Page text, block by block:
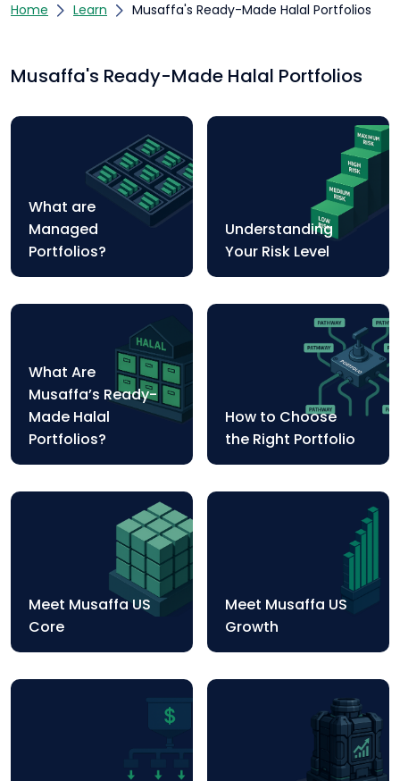
Home Learn Musaffa's Ready-Made Halal Portfolios
Musaffa's Ready-Made Halal Portfolios
What are
Managed
Portfolios?
Understanding
Your Risk Level
What Are
Musaffa’s Ready-
Made Halal
Portfolios?
How to Choose
the Right Portfolio
Meet Musaffa US
Core
Meet Musaffa US
Growth